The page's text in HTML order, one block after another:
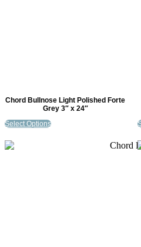
Chord Bullnose Light Polished Forte
Grey 3″ x 24″
Select Options